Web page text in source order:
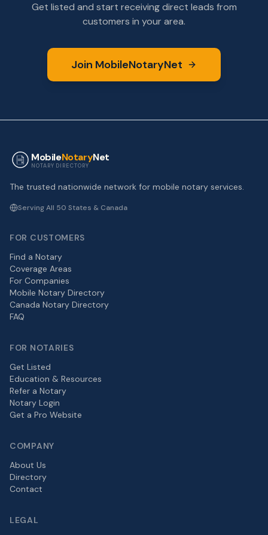
Get listed and start receiving direct leads from
customers in your area.
Join MobileNotaryNet
MobileNotaryNet
NOTARY DIRECTORY
The trusted nationwide network for mobile notary services.
Serving All 50 States & Canada
FOR CUSTOMERS
Find a Notary
Coverage Areas
For Companies
Mobile Notary Directory
Canada Notary Directory
FAQ
FOR NOTARIES
Get Listed
Education & Resources
Refer a Notary
Notary Login
Get a Pro Website
COMPANY
About Us
Directory
Contact
LEGAL